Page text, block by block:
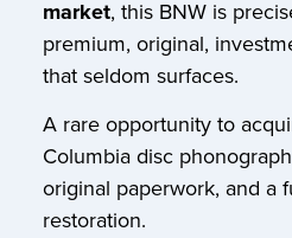
market, this BNW is
premium, original,
that seldom surfaces.
A rare opportunity to
Columbia disc
original paperwork, and a
restoration.